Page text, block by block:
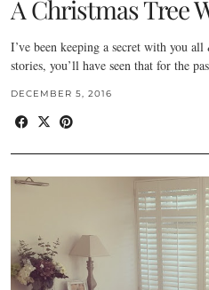
A Christmas Tree
I’ve been keeping a secret with you
stories, you’ll have seen that for the
DECEMBER 5, 2016